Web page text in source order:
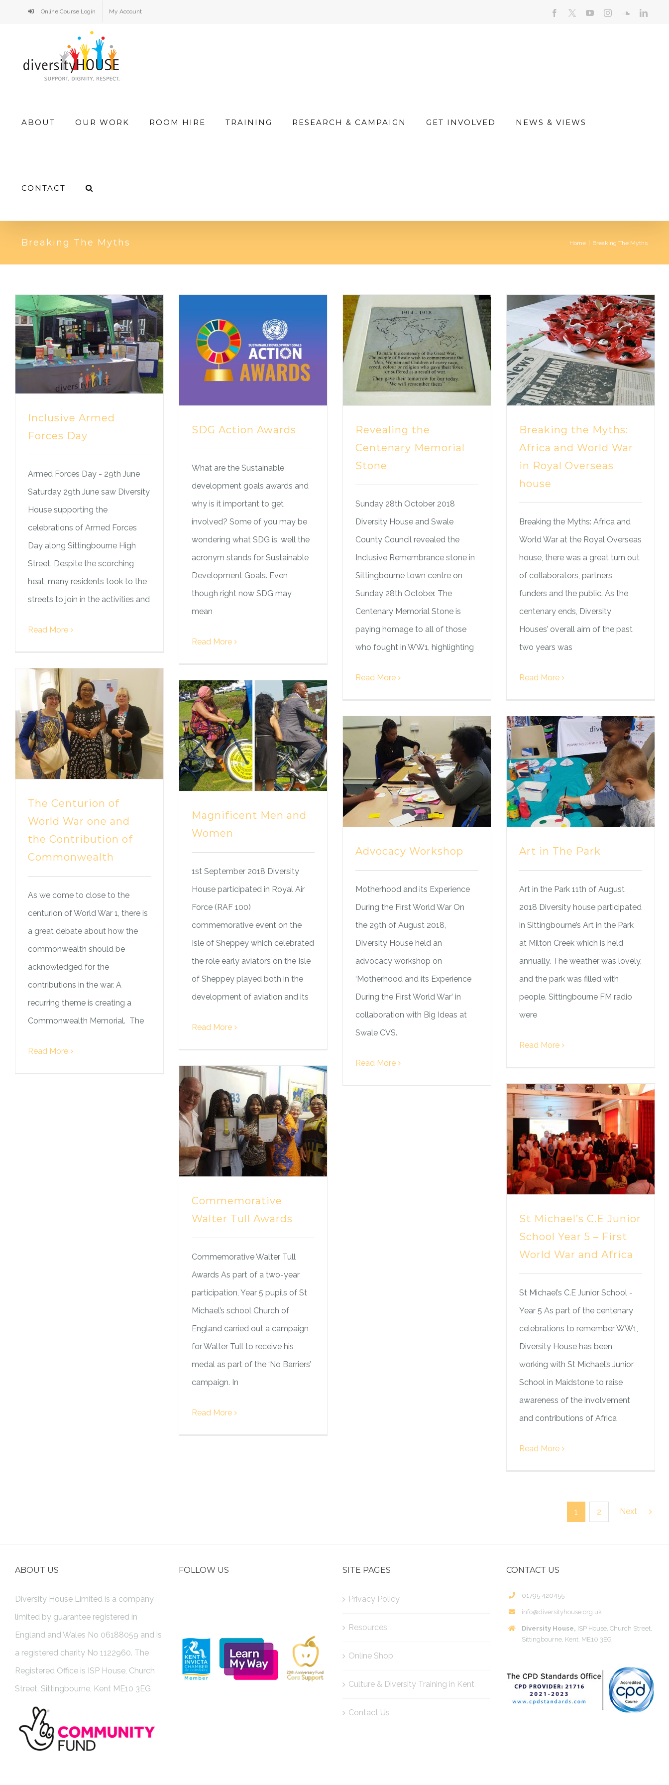
to
Online Course Login My Account facebook youtubeinstagramsoundcloud
Search
ABOUT OUR WORK ROOM HIRE TRAINING RESEARCH & CAMPAIGN GET INVOLVED NEWS & VIEWS
CONTACT
Breaking The Myths Home | Breaking The Myths
Forces Day
Inclusive Armed
Forces Day
Armed Forces Day - 29th June
Saturday 29th June saw Diversity
House supporting the
celebrations of Armed Forces
Day along Sittingbourne High
Street. Despite the scorching
heat, many residents took to the
streets to join in the activities and
Read More
SDG Action Awards
What are the Sustainable
development goals awards and
why is it important to get
involved? Some of you may be
wondering what SDG is, well the
acronym stands for Sustainable
Development Goals. Even
though right now SDG may
mean
Read More
Centenary Memorial
Stone
Revealing the
Centenary Memorial
Stone
Sunday 28th October 2018
Diversity House and Swale
County Council revealed the
Inclusive Remembrance stone in
Sittingbourne town centre on
Sunday 28th October. The
Centenary Memorial Stone is
paying homage to all of those
who fought in WW1, highlighting
Read More
Breaking the Myths:
Africa and World War
in Royal Overseas
house
Breaking the Myths:
Africa and World War
in Royal Overseas
house
Breaking the Myths: Africa and
World War at the Royal Overseas
house, there was a great turn out
of collaborators, partners,
funders and the public. As the
centenary ends, Diversity
Houses’ overall aim of the past
two years was
Read More
The Centurion of
World War one and
the Contribution of
Commonwealth
The Centurion of
World War one and
the Contribution of
Commonwealth
As we come to close to the
centurion of World War 1, there is
a great debate about how the
commonwealth should be
acknowledged for the
contributions in the war. A
recurring theme is creating a
Commonwealth Memorial. The
Read More
Magnificent Men and
Women
1st September 2018 Diversity
House participated in Royal Air
Force (RAF 100)
commemorative event on the
Isle of Sheppey which celebrated
the role early aviators on the Isle
of Sheppey played both in the
development of aviation and its
Read More
Advocacy Workshop
Motherhood and its Experience
During the First World War On
the 29th of August 2018,
Diversity House held an
advocacy workshop on
‘Motherhood and its Experience
During the First World War’ in
collaboration with Big Ideas at
Swale CVS.
Read More
Art in The Park
Art in the Park 11th of August
2018 Diversity house participated
in Sittingbourne’s Art in the Park
at Milton Creek which is held
annually. The weather was lovely,
and the park was filled with
people. Sittingbourne FM radio
were
Read More
Commemorative
Walter Tull Awards
Commemorative
Walter Tull Awards
Commemorative Walter Tull
Awards As part of a two-year
participation, Year 5 pupils of St
Michael’s school Church of
England carried out a campaign
for Walter Tull to receive his
medal as part of the ‘No Barriers’
campaign. In
Read More
School Year 5 – First
World War and Africa
St Michael’s C.E Junior
School Year 5 – First
World War and Africa
St Michael’s C.E Junior School -
Year 5 As part of the centenary
celebrations to remember WW1,
Diversity House has been
working with St Michael’s Junior
School in Maidstone to raise
awareness of the involvement
and contributions of Africa
Read More
1 2 Next
ABOUT US
Diversity House Limited is a company
limited by guarantee registered in
England and Wales No 06188059 and is
a registered charity No 1122960. The
Registered Office is ISP House, Church
Street, Sittingbourne, Kent ME10 3EG
FOLLOW US SITE PAGES
Privacy Policy
Resources
Online Shop
Culture & Diversity Training in Kent
Contact Us
CONTACT US
01795 420455
info@diversityhouse.org.uk
Diversity House, ISP House, Church Street,
Sittingbourne, Kent, ME10 3EG